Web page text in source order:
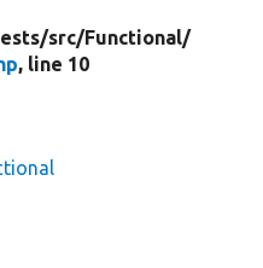
src/Functional/
, line 10